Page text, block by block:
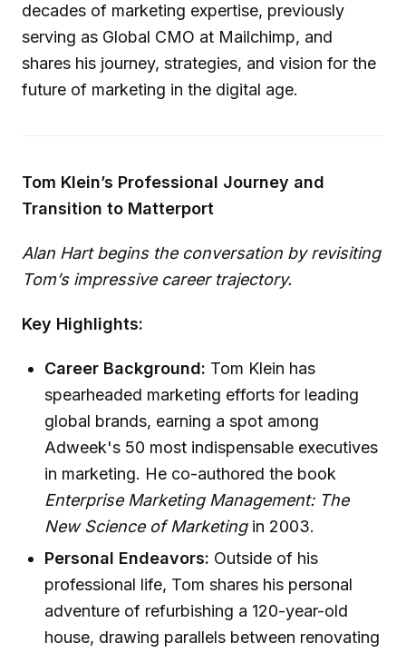
decades of marketing expertise, previously
serving as Global CMO at Mailchimp, and
shares his journey, strategies, and vision for the
future of marketing in the digital age.
Tom Klein’s Professional Journey and
Transition to Matterport
Alan Hart begins the conversation by revisiting
Tom’s impressive career trajectory.
Key Highlights:
Career Background: Tom Klein has
spearheaded marketing efforts for leading
global brands, earning a spot among
Adweek's 50 most indispensable executives
in marketing. He co-authored the book
Enterprise Marketing Management: The
New Science of Marketingin 2003.
Personal Endeavors: Outside of his
professional life, Tom shares his personal
adventure of refurbishing a 120-year-old
house, drawing parallels between renovating